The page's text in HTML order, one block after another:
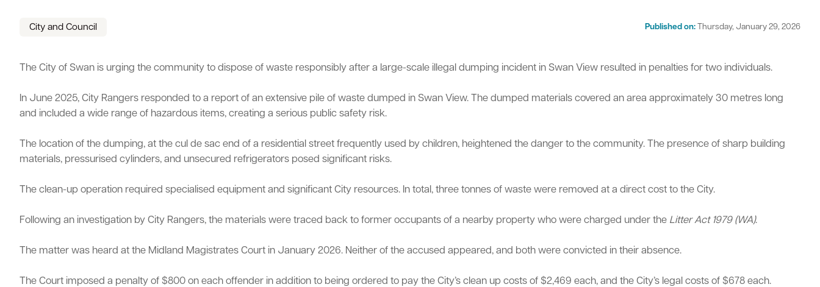
City and Council Published on:Thursday, January 29, 2026
The City of Swan is urging the community to dispose of waste responsibly after a large-scale illegal dumping incident in Swan View resulted in penalties for two individuals.
In June 2025, City Rangers responded to a report of an extensive pile of waste dumped in Swan View. The dumped materials covered an area approximately 30 metres long
and included a wide range of hazardous items, creating a serious public safety risk.
The location of the dumping, at the cul de sac end of a residential street frequently used by children, heightened the danger to the community. The presence of sharp building
materials, pressurised cylinders, and unsecured refrigerators posed significant risks.
The clean-up operation required specialised equipment and significant City resources. In total, three tonnes of waste were removed at a direct cost to the City.
Following an investigation by City Rangers, the materials were traced back to former occupants of a nearby property who were charged under the Litter Act 1979 (WA).
The matter was heard at the Midland Magistrates Court in January 2026. Neither of the accused appeared, and both were convicted in their absence.
The Court imposed a penalty of $800 on each offender in addition to being ordered to pay the City’s clean up costs of $2,469 each, and the City’s legal costs of $678 each.
Parking
Public health
Community grants and funding
Hold a public event
Quick Links
Polyphagous Shot-Hole Borer (PSHB)
Quick Links
Useful documents and links
Quick Links
Permits Register for quotation opportunities Sign up for business news Tender General Conditions of Contract
Business directory
Quick Links
Swan Engage Councillors Elections Council Minutes and Agendas Watch Council meetings
News and media
City profile
Swan Engage